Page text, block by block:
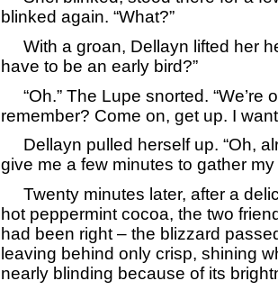
blinked again. “What?”
With a groan, Dellayn lifted her
have to be an early bird?”
“Oh.” The Lupe snorted. “We’re
remember? Come on, get up. I
Dellayn pulled herself up. “Oh,
give me a few minutes to gather
Twenty minutes later, after a
hot peppermint cocoa, the two
had been right – the blizzard
leaving behind only crisp, shining
nearly blinding because of its